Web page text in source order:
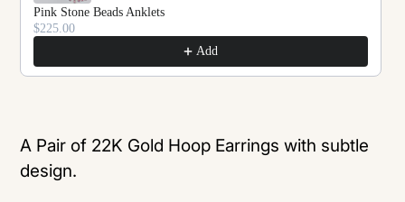
Pink Stone Beads Anklets
$225.00
Add
product
to
A Pair of 22K Gold Hoop Earrings with subtle
design.